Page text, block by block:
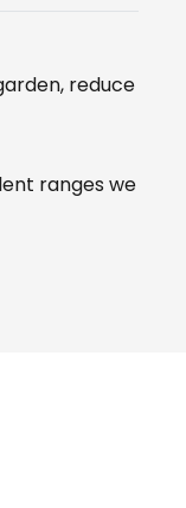
reduce
ranges we